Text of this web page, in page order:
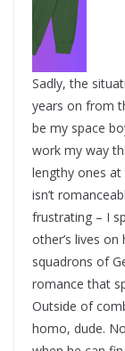
Sadly, the
years on from
be my space
work my way
lengthy ones
isn’t
frustrating – I
other’s lives
squadrons of
romance that
Outside of
homo, dude.